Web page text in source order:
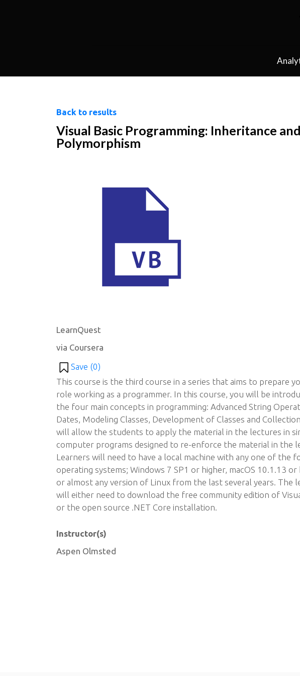
Back to results
Visual Basic Programming: Inheritance and
Polymorphism
LearnQuest
via Coursera
Save (0)
This course is the third course in a series that aims to prepare
role working as a programmer. In this course, you will be
the four main concepts in programming: Advanced String
Dates, Modeling Classes, Development of Classes and
will allow the students to apply the material in the lectures in
computer programs designed to re-enforce the material in the
Learners will need to have a local machine with any one of the
operating systems; Windows 7 SP1 or higher, macOS 10.1.13 or
or almost any version of Linux from the last several years. The
will either need to download the free community edition of
or the open source .NET Core installation.
Instructor(s)
Aspen Olmsted